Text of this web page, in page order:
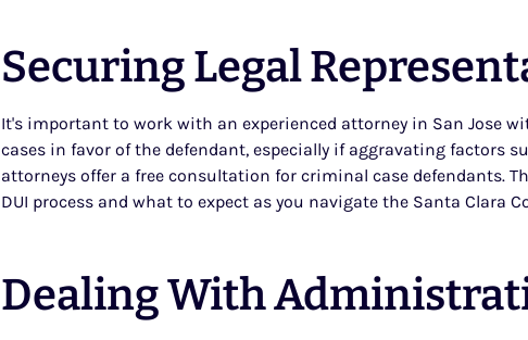
Securing Legal
It's important to work with an experienced attorney in San Jose
cases in favor of the defendant, especially if aggravating factors
attorneys offer a free consultation for criminal case defendants.
DUI process and what to expect as you navigate the Santa Clara
Dealing With